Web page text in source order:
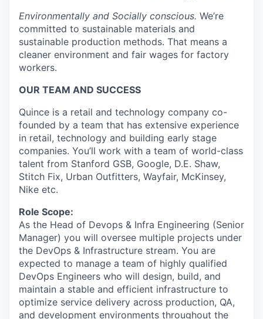
Environmentally and Socially conscious. We’re
committed to sustainable materials and
sustainable production methods. That means a
cleaner environment and fair wages for factory
workers.
OUR TEAM AND SUCCESS
Quince is a retail and technology company co-
founded by a team that has extensive experience
in retail, technology and building early stage
companies. You’ll work with a team of world-class
talent from Stanford GSB, Google, D.E. Shaw,
Stitch Fix, Urban Outfitters, Wayfair, McKinsey,
Nike etc.
Role Scope:
As the Head of Devops & Infra Engineering (Senior
Manager) you will oversee multiple projects under
the DevOps & Infrastructure stream.‬‭ You‬‭ are‬‭
expected‬‭ to‬‭ manage‬‭ a‬‭ team‬‭ of‬‭ highly‬‭ qualified‬‭
DevOps‬‭ Engineers‬‭ who‬‭ will‬‭ design,‬‭ build,‬ and‬‭
maintain‬‭ a‬‭ stable‬‭ and‬‭ efficient‬‭ infrastructure‬‭ to‬‭
optimize‬‭ service‬‭ delivery‬‭ across‬‭ production,‬‭ QA,‬
and development environments throughout the